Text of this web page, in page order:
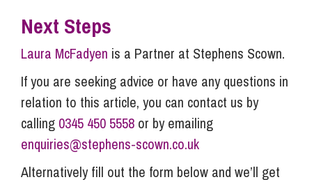
Next Steps
Laura McFadyen is a Partner at Stephens Scown.
If you are seeking advice or have any questions in
relation to this article, you can contact us by
calling 0345 450 5558 or by emailing
enquiries@stephens-scown.co.uk
Alternatively fill out the form below and we’ll get